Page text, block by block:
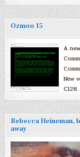
Ozmoo 15
A
New
C128.
Rebecca Heineman,
away